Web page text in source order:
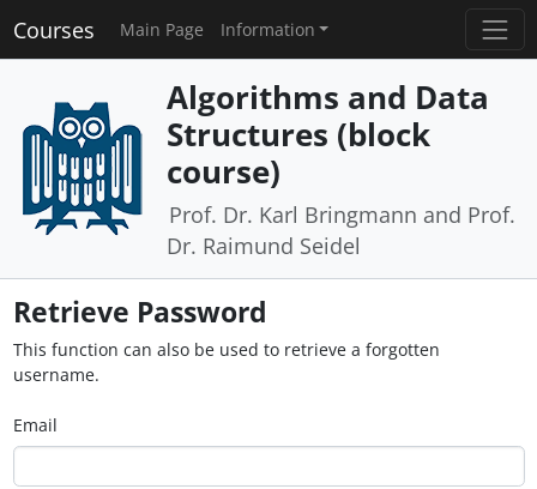
Courses Main Page Information
Algorithms and Data
Structures (block
course)
Prof. Dr. Karl Bringmann and Prof.
Dr. Raimund Seidel
Retrieve Password
This function can also be used to retrieve a forgotten
username.
Email